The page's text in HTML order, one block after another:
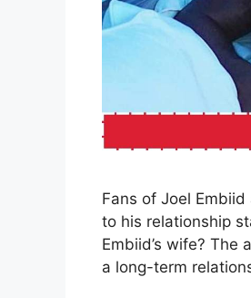
Fans of Joel
to his relationship
Embiid’s wife?
a long-term